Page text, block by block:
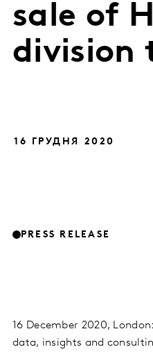
sale of
division
16 ГРУДНЯ 2020
PRESS RELEASE
16 December 2020,
data, insights and